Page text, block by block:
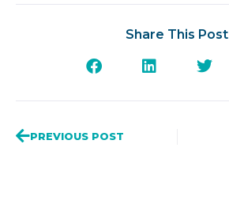
Share This Post
PREVIOUS POST